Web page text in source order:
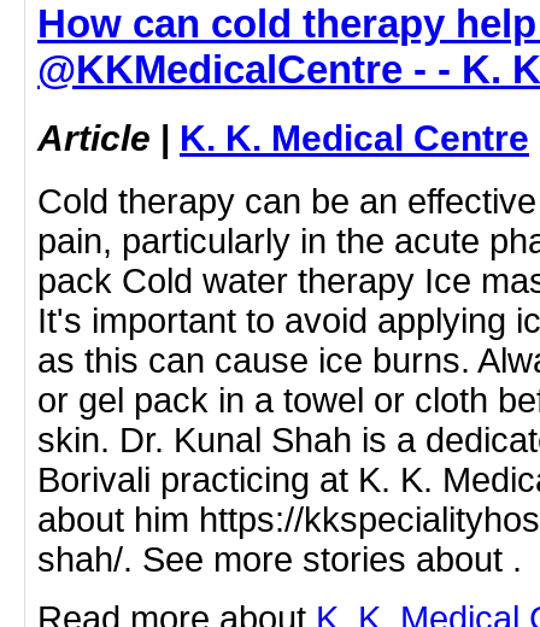
How can cold therapy
@KKMedicalCentre - - K.
Article | K. K. Medical Centre
Cold therapy can be an
pain, particularly in the acute
pack Cold water therapy Ice
It's important to avoid applying
as this can cause ice burns.
or gel pack in a towel or cloth
skin. Dr. Kunal Shah is a
Borivali practicing at K. K.
about him https://
shah/. See more stories about .
Read more about K. K. Medical